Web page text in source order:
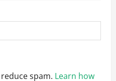
spam. Learn how